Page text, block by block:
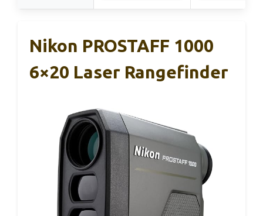
Nikon PROSTAFF 1000
6×20 Laser Rangefinder